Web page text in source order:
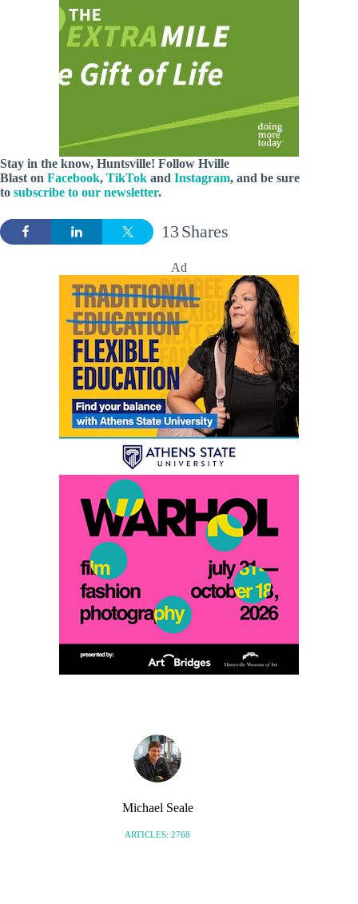
Stay in the know, Huntsville! Follow Hville
Blast on Facebook, TikTok and Instagram, and be sure
to subscribe to our newsletter.
Shares
13
Ad
Michael Seale
ARTICLES: 2768